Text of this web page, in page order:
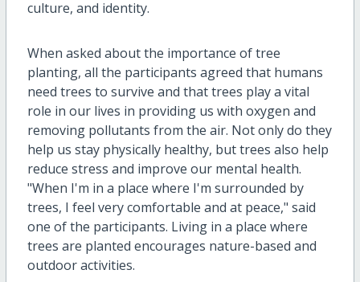
culture, and identity.
When asked about the importance of tree
planting, all the participants agreed that humans
need trees to survive and that trees play a vital
role in our lives in providing us with oxygen and
removing pollutants from the air. Not only do they
help us stay physically healthy, but trees also help
reduce stress and improve our mental health.
"When I'm in a place where I'm surrounded by
trees, I feel very comfortable and at peace," said
one of the participants. Living in a place where
trees are planted encourages nature-based and
outdoor activities.